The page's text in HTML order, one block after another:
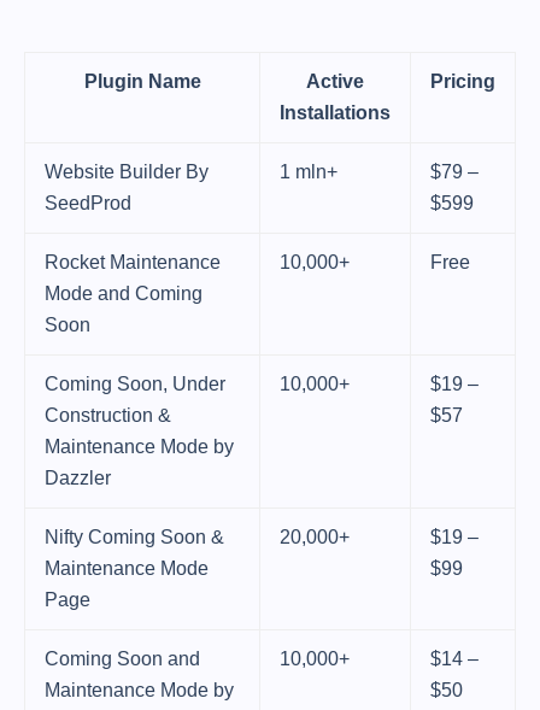
Plugin Name
Active
Installations
Pricing
Website Builder By
SeedProd
1 mln+
$79 –
$599
Rocket Maintenance
Mode and Coming
Soon
10,000+ Free
Coming Soon, Under
Construction &
Maintenance Mode by
Dazzler
10,000+
$19 –
$57
Nifty Coming Soon &
Maintenance Mode
Page
20,000+
$19 –
$99
Coming Soon and
Maintenance Mode by
10,000+
$14 –
$50